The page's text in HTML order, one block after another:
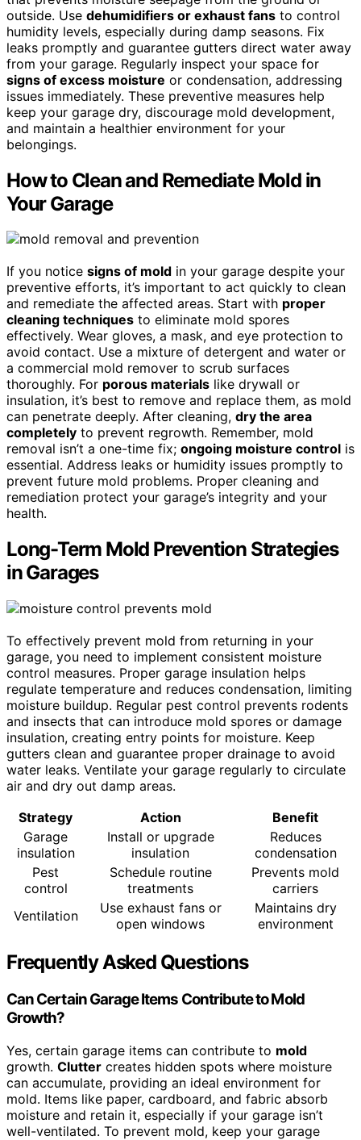
outside. Use dehumidifiers or exhaust fans to control
humidity levels, especially during damp seasons. Fix
leaks promptly and guarantee gutters direct water away
from your garage. Regularly inspect your space for
signs of excess moisture or condensation, addressing
issues immediately. These preventive measures help
keep your garage dry, discourage mold development,
and maintain a healthier environment for your
belongings.
How to Clean and Remediate Mold in
Your Garage
If you notice signs of mold in your garage despite your
preventive efforts, it’s important to act quickly to clean
and remediate the affected areas. Start with proper
cleaning techniques to eliminate mold spores
effectively. Wear gloves, a mask, and eye protection to
avoid contact. Use a mixture of detergent and water or
a commercial mold remover to scrub surfaces
thoroughly. For porous materials like drywall or
insulation, it’s best to remove and replace them, as mold
can penetrate deeply. After cleaning, dry the area
completely to prevent regrowth. Remember, mold
removal isn’t a one-time fix; ongoing moisture control is
essential. Address leaks or humidity issues promptly to
prevent future mold problems. Proper cleaning and
remediation protect your garage’s integrity and your
health.
Long-Term Mold Prevention Strategies
in Garages
To effectively prevent mold from returning in your
garage, you need to implement consistent moisture
control measures. Proper garage insulation helps
regulate temperature and reduces condensation, limiting
moisture buildup. Regular pest control prevents rodents
and insects that can introduce mold spores or damage
insulation, creating entry points for moisture. Keep
gutters clean and guarantee proper drainage to avoid
water leaks. Ventilate your garage regularly to circulate
air and dry out damp areas.
Strategy
Action
Benefit
Garage
insulation
Install or upgrade
insulation
Reduces
condensation
Pest
control
Schedule routine
treatments
Prevents mold
carriers
Ventilation
Use exhaust fans or
open windows
Maintains dry
environment
Frequently Asked Questions
Can Certain Garage Items Contribute to Mold
Growth?
Yes, certain garage items can contribute to mold
growth. Clutter creates hidden spots where moisture
can accumulate, providing an ideal environment for
mold. Items like paper, cardboard, and fabric absorb
moisture and retain it, especially if your garage isn’t
well-ventilated. To prevent mold, keep your garage